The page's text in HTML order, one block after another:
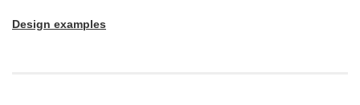
Design examples